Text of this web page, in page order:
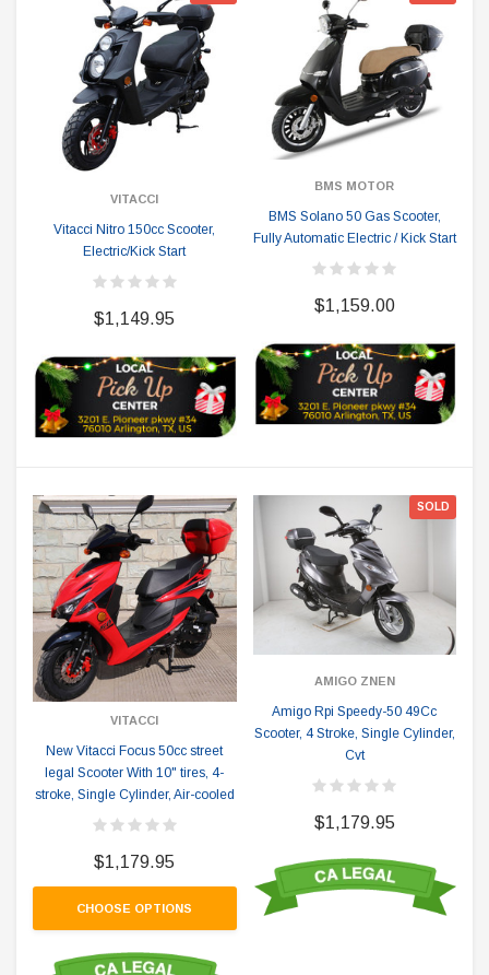
VITACCI
Vitacci Nitro 150cc Scooter,
Electric/Kick Start
$1,149.95
BMS MOTOR
BMS Solano 50 Gas Scooter,
Fully Automatic Electric / Kick Start
$1,159.00
VITACCI
New Vitacci Focus 50cc street
legal Scooter With 10" tires, 4-
stroke, Single Cylinder, Air-cooled
$1,179.95
CHOOSE OPTIONS
SOLD
AMIGO ZNEN
Amigo Rpi Speedy-50 49Cc
Scooter, 4 Stroke, Single Cylinder,
Cvt
$1,179.95